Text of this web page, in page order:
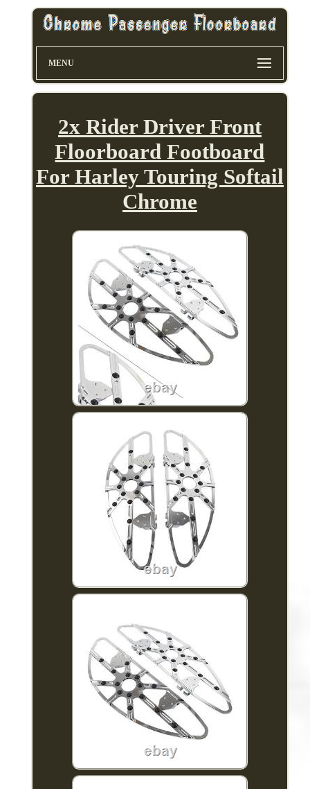
MENU
2x Rider Driver Front
Floorboard Footboard
For Harley Touring Softail
Chrome